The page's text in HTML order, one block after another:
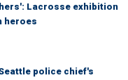
Lacrosse exhibition
heroes
police chief's